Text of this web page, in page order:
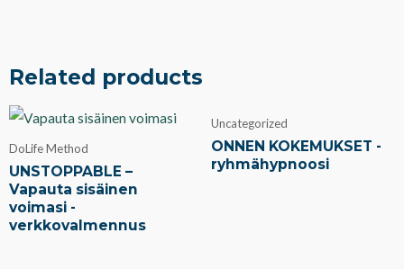
Related products
DoLife Method
UNSTOPPABLE –
Vapauta sisäinen
voimasi -
verkkovalmennus
Uncategorized
ONNEN KOKEMUKSET -
ryhmähypnoosi